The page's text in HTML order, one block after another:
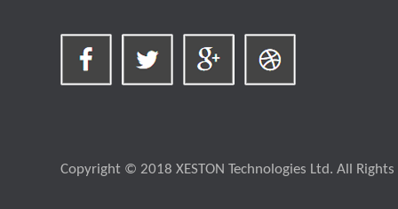
Copyright © 2018 XESTON Technologies Ltd. All Rights